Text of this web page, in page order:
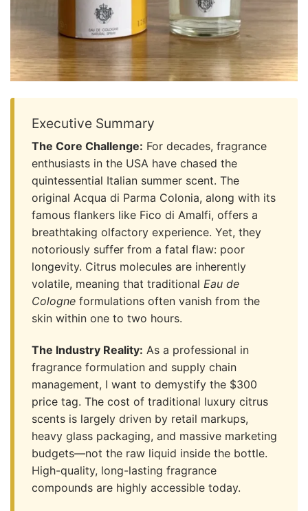
Executive Summary
The Core Challenge: For decades, fragrance
enthusiasts in the USA have chased the
quintessential Italian summer scent. The
original Acqua di Parma Colonia, along with its
famous flankers like Fico di Amalfi, offers a
breathtaking olfactory experience. Yet, they
notoriously suffer from a fatal flaw: poor
longevity. Citrus molecules are inherently
volatile, meaning that traditional Eau de
Cologne formulations often vanish from the
skin within one to two hours.
The Industry Reality: As a professional in
fragrance formulation and supply chain
management, I want to demystify the $300
price tag. The cost of traditional luxury citrus
scents is largely driven by retail markups,
heavy glass packaging, and massive marketing
budgets—not the raw liquid inside the bottle.
High-quality, long-lasting fragrance
compounds are highly accessible today.